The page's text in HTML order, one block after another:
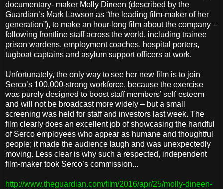
documentary- maker Molly Dineen (described by the
Guardian’s Mark Lawson as “the leading film-maker of her
generation”), to make an hour-long film about the company –
following frontline staff across the world, including trainee
prison wardens, employment coaches, hospital porters,
tugboat captains and asylum support officers at work.
Unfortunately, the only way to see her new film is to join
Serco’s 100,000-strong workforce, because the exercise
was purely designed to boost staff members’ self-esteem
and will not be broadcast more widely – but a small
screening was held for staff and investors last week. The
film clearly does an excellent job of showcasing the handful
of Serco employees who appear as humane and thoughtful
people; it made the audience laugh and was unexpectedly
moving. Less clear is why such a respected, independent
film-maker took Serco’s commission...
http://www.theguardian.com/film/2016/apr/25/molly-dineen-